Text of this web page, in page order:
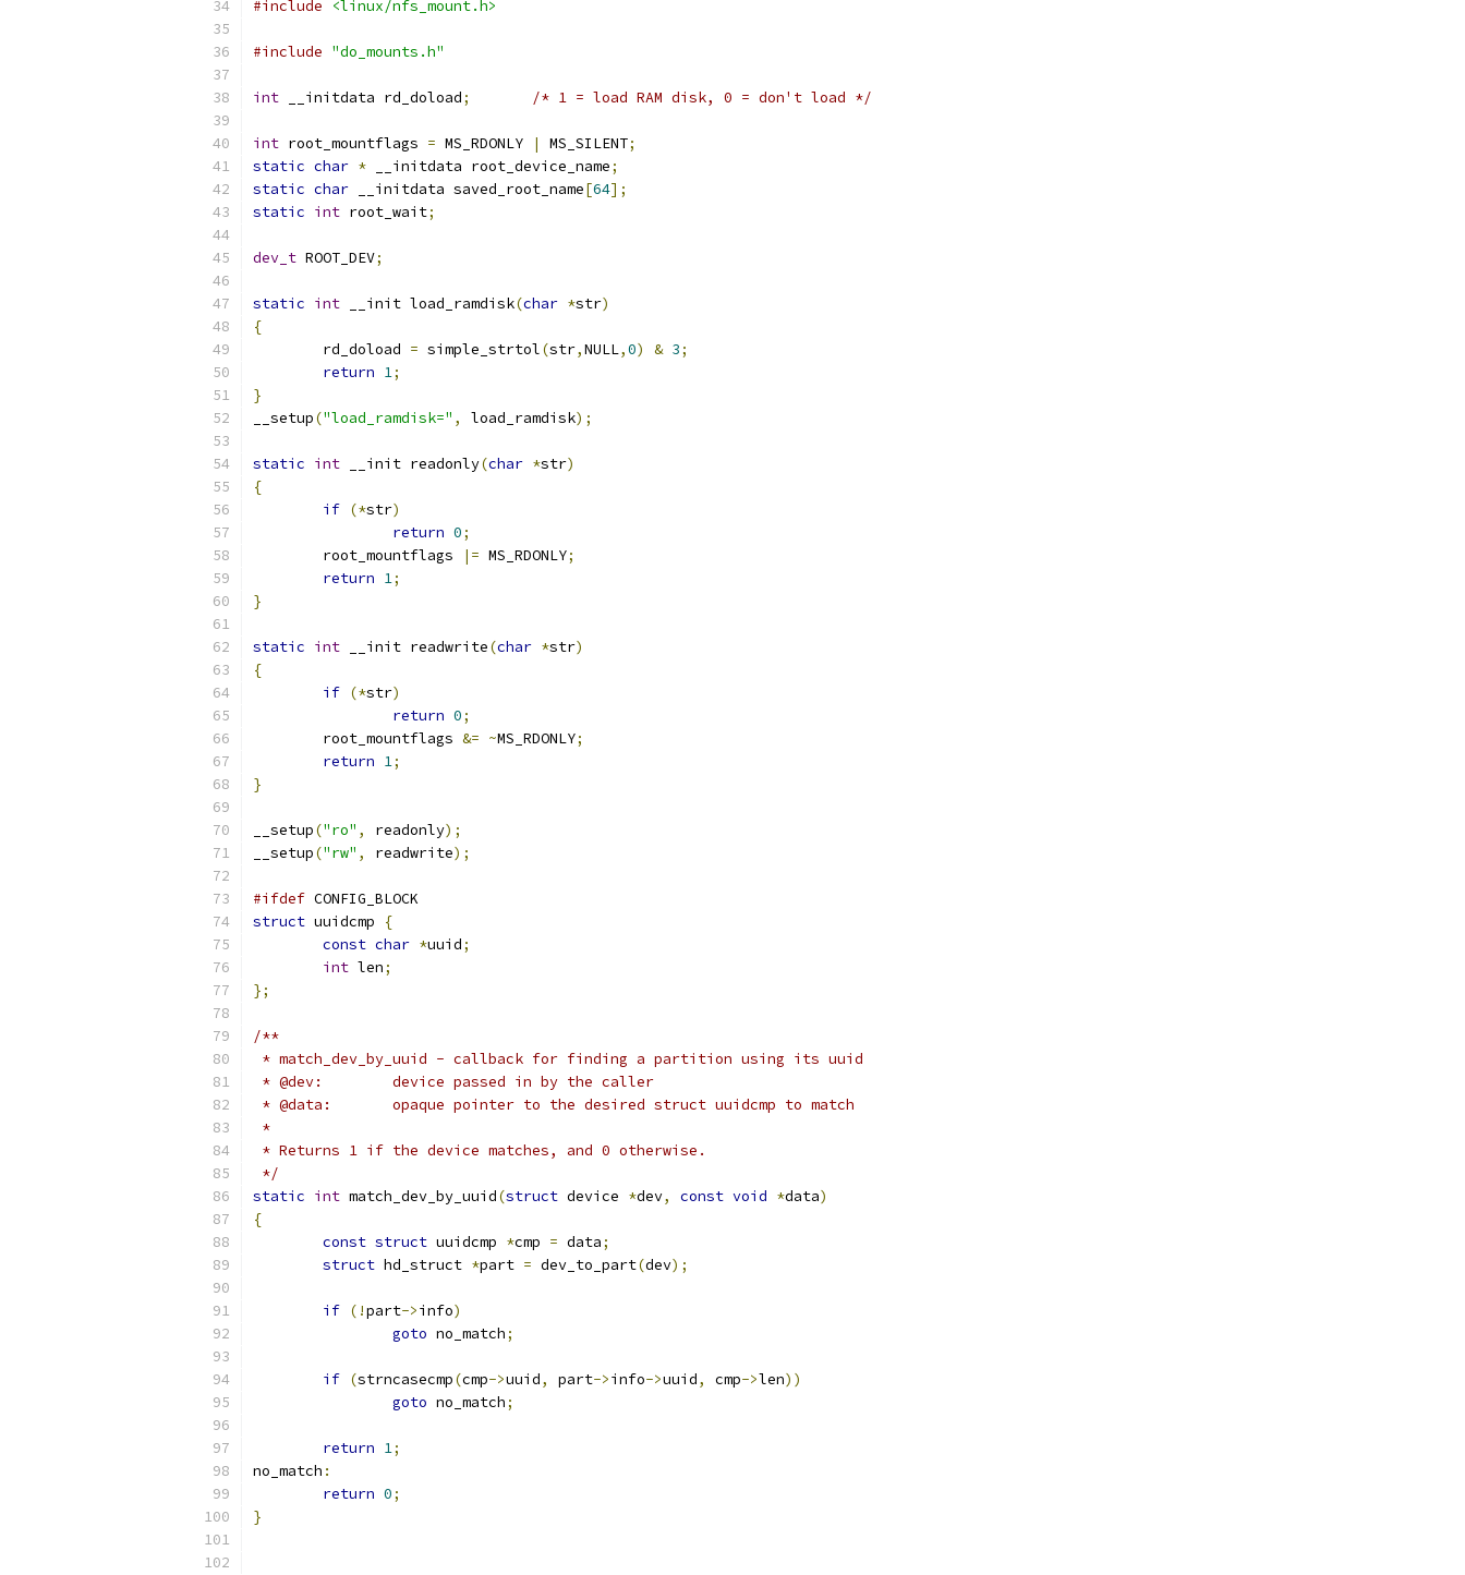
#include <linux/nfs_mount.h>
#include "do_mounts.h"
int __initdata rd_doload; /* 1 = load RAM disk, 0 = don't load */
int root_mountflags = MS_RDONLY | MS_SILENT;
static char * __initdata root_device_name;
static char __initdata saved_root_name[64];
static int root_wait;
dev_t ROOT_DEV;
static int __init load_ramdisk(char *str)
{
	rd_doload
= simple_strtol(str,NULL,0) & 3;
return 1;
}
__setup("load_ramdisk=" , load_ramdisk);
static int __init readonly(char *str)
{
if (*str)
return 0;
	root_mountflags
|= MS_RDONLY;
return 1;
}
static int __init readwrite(char *str)
{
if (*str)
return 0;
	root_mountflags
&= ~MS_RDONLY;
return 1;
}
__setup("ro" , readonly);
__setup("rw" , readwrite);
#ifdef CONFIG_BLOCK
struct uuidcmp
{
const char *uuid;
int len;
};
/**
* match_dev_by_uuid - callback for finding a partition using its uuid
* @dev:	device passed in by the caller
* @data:	opaque pointer to the desired struct uuidcmp to match
*
* Returns 1 if the device matches, and 0 otherwise.
*/
static int match_dev_by_uuid(struct device *dev, const void *data)
{
const struct uuidcmp *cmp = data;
struct hd_struct *part = dev_to_part(dev);
if (!part->info)
goto no_match;
if (strncasecmp(cmp->uuid, part->info->uuid, cmp->len))
goto no_match;
return 1;
no_match :
return 0;
}